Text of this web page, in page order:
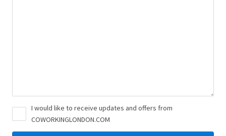
I would like to receive updates and offers from
COWORKINGLONDON.COM